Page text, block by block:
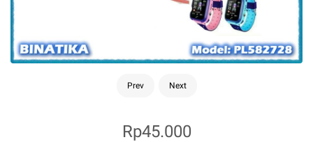
Prev Next
Rp45.000